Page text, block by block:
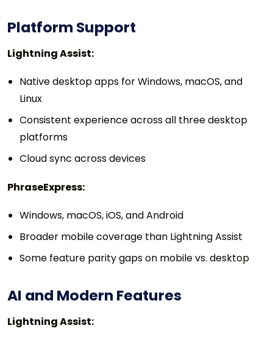
Platform Support
Lightning Assist:
Native desktop apps for Windows, macOS, and
Linux
Consistent experience across all three desktop
platforms
Cloud sync across devices
PhraseExpress:
Windows, macOS, iOS, and Android
Broader mobile coverage than Lightning Assist
Some feature parity gaps on mobile vs. desktop
AI and Modern Features
Lightning Assist: